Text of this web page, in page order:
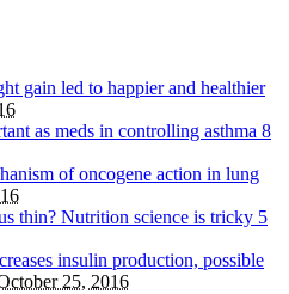
gain led to happier and healthier
as meds in controlling asthma 8
of oncogene action in lung
thin? Nutrition science is tricky 5
insulin production, possible
25, 2016